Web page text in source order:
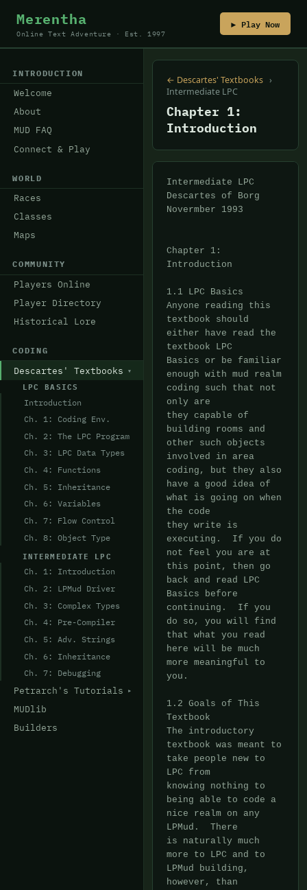
Merentha
Online Text Adventure · Est. 1997
▶ Play Now
INTRODUCTION
Welcome
About
MUD FAQ
Connect & Play
WORLD
Races
Classes
Maps
COMMUNITY
Players Online
Player Directory
Historical Lore
CODING
Descartes' Textbooks
LPC BASICS
Introduction
Ch. 1: Coding Env.
Ch. 2: The LPC Program
Ch. 3: LPC Data Types
Ch. 4: Functions
Ch. 5: Inheritance
Ch. 6: Variables
Ch. 7: Flow Control
Ch. 8: Object Type
INTERMEDIATE LPC
Ch. 1: Introduction
Ch. 2: LPMud Driver
Ch. 3: Complex Types
Ch. 4: Pre-Compiler
Ch. 5: Adv. Strings
Ch. 6: Inheritance
Ch. 7: Debugging
Petrarch's Tutorials
MUDlib
Builders
← Descartes' Textbooks ›
Intermediate LPC
Chapter 1:
Introduction
Intermediate LPC
Descartes of Borg
Novermber 1993
Chapter 1:
Introduction
1.1 LPC Basics
Anyone reading this
textbook should
either have read the
textbook LPC
Basics or be familiar
enough with mud realm
coding such that not
only are
they capable of
building rooms and
other such objects
involved in area
coding, but they also
have a good idea of
what is going on when
the code
they write is
executing.  If you do
not feel you are at
this point, then go
back and read LPC
Basics before
continuing.  If you
do so, you will find
that what you read
here will be much
more meaningful to
you.
1.2 Goals of This
Textbook
The introductory
textbook was meant to
take people new to
LPC from
knowing nothing to
being able to code a
nice realm on any
LPMud.  There
is naturally much
more to LPC and to
LPMud building,
however, than